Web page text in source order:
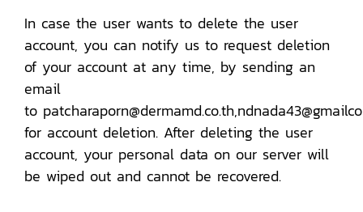
In case the user wants to delete the user
account, you can notify us to request deletion
of your account at any time, by sending an
email
to
for account deletion. After deleting the user
account, your personal data on our server will
be wiped out and cannot be recovered.